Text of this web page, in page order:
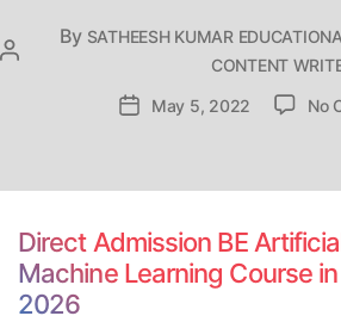
Post
By SATHEESH KUMAR
CONTENT
PostMay 5, 2022 No
Direct Admission BE
Machine Learning Course
2026